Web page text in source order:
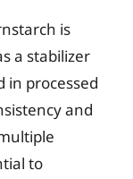
is
a stabilizer
in processed
and
to